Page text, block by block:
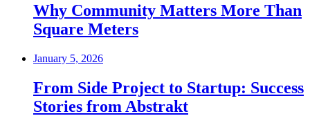
Why Community Matters More Than
Square Meters
January 5, 2026
From Side Project to Startup: Success
Stories from Abstrakt